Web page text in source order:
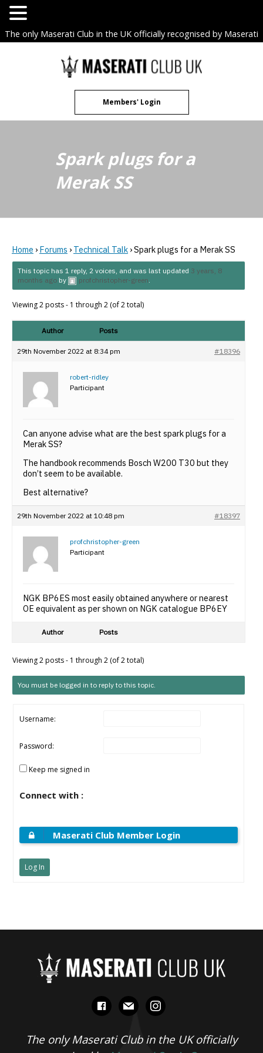
The only Maserati Club in the UK officially recognised by Maserati
Members' Login
Spark plugs for a
Merak SS
Home › Forums › Technical Talk ›Spark plugs for a Merak SS
This topic has 1 reply, 2 voices, and was last updated 3 years, 8
months ago by profchristopher-green.
Viewing 2 posts - 1 through 2 (of 2 total)
Author Posts
29th November 2022 at 8:34 pm #18396
robert-ridley
Participant
Can anyone advise what are the best spark plugs for a
Merak SS?
The handbook recommends Bosch W200 T30 but they
don’t seem to be available.
Best alternative?
29th November 2022 at 10:48 pm #18397
profchristopher-green
Participant
NGK BP6ES most easily obtained anywhere or nearest
OE equivalent as per shown on NGK catalogue BP6EY
Author Posts
Viewing 2 posts - 1 through 2 (of 2 total)
You must be logged in to reply to this topic.
Username:
Password:
Keep me signed in
Connect with :
Maserati Club Member Login
Log In
facebook
mail instagram
The only Maserati Club in the UK officially